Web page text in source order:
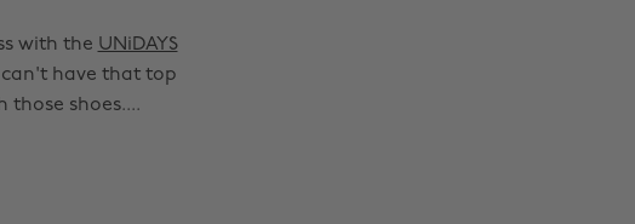
with the UNiDAYS
have that top
shoes....